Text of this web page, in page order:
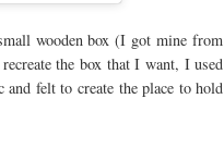
wooden box (I got mine from
the box that I want, I used
felt to create the place to hold